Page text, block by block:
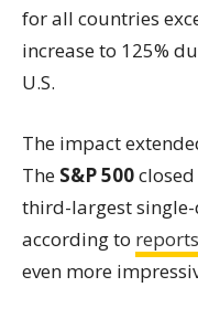
for all countries
increase to 125%
U.S.
The impact
The S&P 500
third-largest
according to reports
even more